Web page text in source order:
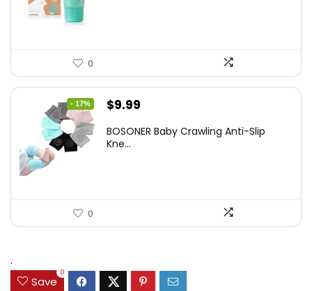
0
- 17%
Original
was:
$9.99
is:
BOSONER Baby Crawling Anti-Slip
Kne...
0
.
Save
0